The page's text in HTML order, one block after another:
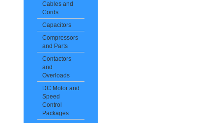
Cables and
Cords
Capacitors
Compressors
and Parts
Contactors
and
Overloads
DC Motor and
Speed
Control
Packages